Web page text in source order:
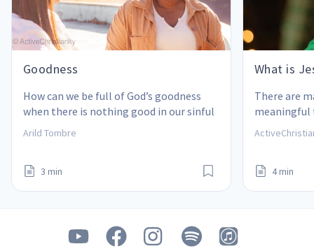
Goodness
How can we be full of God’s goodness
when there is nothing good in our sinful
human nature?
Arild Tombre
3 min
What is
There are
what is
4 min